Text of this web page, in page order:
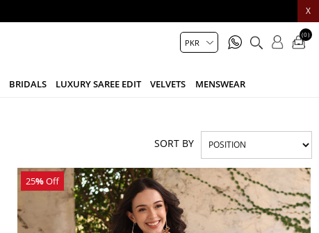
X
BRIDALS LUXURY SAREE EDIT VELVETS MENSWEAR
(0)
SORT BY
25%Off